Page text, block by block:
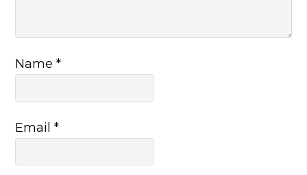
Name*
Email*